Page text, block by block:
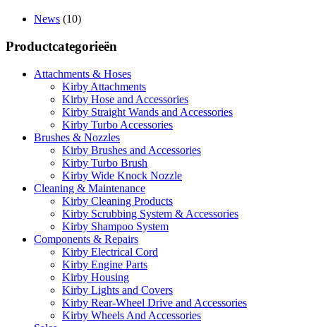
News (10)
Productcategorieën
Attachments & Hoses
Kirby Attachments
Kirby Hose and Accessories
Kirby Straight Wands and Accessories
Kirby Turbo Accessories
Brushes & Nozzles
Kirby Brushes and Accessories
Kirby Turbo Brush
Kirby Wide Knock Nozzle
Cleaning & Maintenance
Kirby Cleaning Products
Kirby Scrubbing System & Accessories
Kirby Shampoo System
Components & Repairs
Kirby Electrical Cord
Kirby Engine Parts
Kirby Housing
Kirby Lights and Covers
Kirby Rear-Wheel Drive and Accessories
Kirby Wheels And Accessories